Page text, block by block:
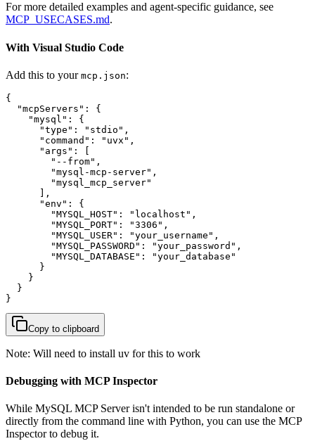
For more detailed examples and agent-specific guidance, see
MCP_USECASES.md.
With Visual Studio Code
Add this to your mcp.json:
{
  "mcpServers": {
    "mysql": {
      "type": "stdio",
      "command": "uvx",
      "args": [
        "--from",
        "mysql-mcp-server",
        "mysql_mcp_server"
      ],
      "env": {
        "MYSQL_HOST": "localhost",
        "MYSQL_PORT": "3306",
        "MYSQL_USER": "your_username",
        "MYSQL_PASSWORD": "your_password",
        "MYSQL_DATABASE": "your_database"
      }
    }
  }
}
Copy to clipboard
Note: Will need to install uv for this to work
Debugging with MCP Inspector
While MySQL MCP Server isn't intended to be run standalone or
directly from the command line with Python, you can use the MCP
Inspector to debug it.